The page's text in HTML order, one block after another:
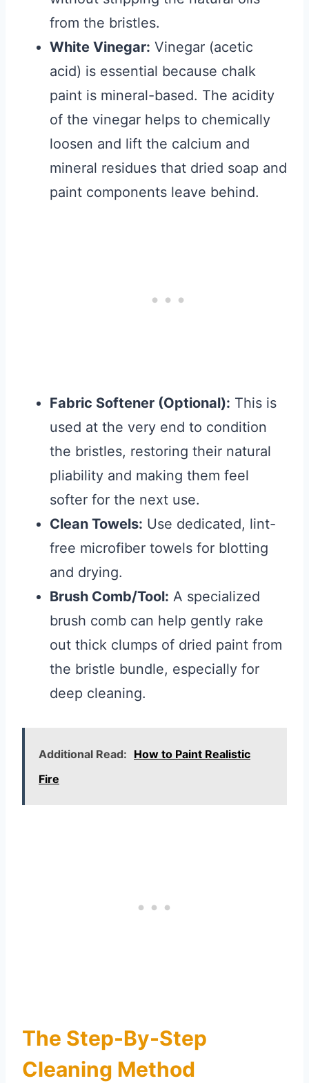
from the bristles.
White Vinegar: Vinegar (acetic
acid) is essential because chalk
paint is mineral-based. The acidity
of the vinegar helps to chemically
loosen and lift the calcium and
mineral residues that dried soap and
paint components leave behind.
Fabric Softener (Optional): This is
used at the very end to condition
the bristles, restoring their natural
pliability and making them feel
softer for the next use.
Clean Towels: Use dedicated, lint-
free microfiber towels for blotting
and drying.
Brush Comb/Tool: A specialized
brush comb can help gently rake
out thick clumps of dried paint from
the bristle bundle, especially for
deep cleaning.
Additional Read: How to Paint Realistic
Fire
The Step-By-Step
Cleaning Method